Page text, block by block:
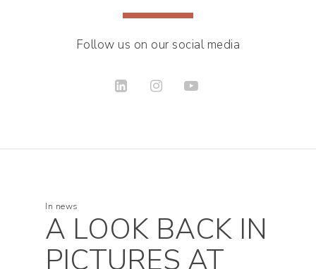
Follow us on our social media
In news
A LOOK BACK IN
PICTURES AT